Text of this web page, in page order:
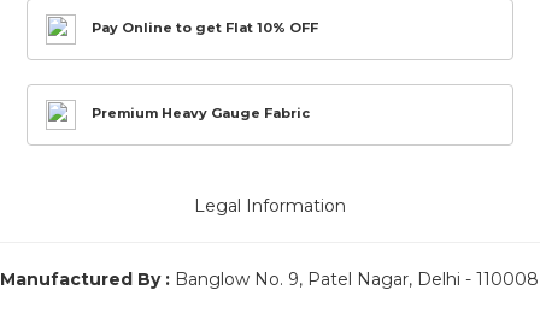
Pay Online to get Flat 10% OFF
Premium Heavy Gauge Fabric
Legal Information
Manufactured By : Banglow No. 9, Patel Nagar, Delhi - 110008